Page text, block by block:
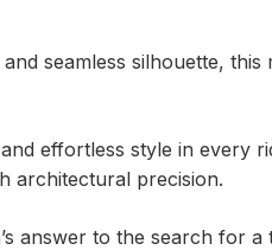
seamless silhouette,
effortless style in every
architectural precision.
answer to the search for a